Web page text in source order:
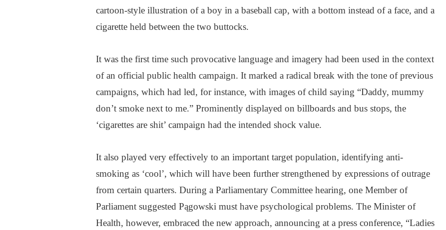
cartoon-style illustration of a boy in a baseball cap, with a bottom instead of a face, and a
cigarette held between the two buttocks.
It was the first time such provocative language and imagery had been used in the context
of an official public health campaign. It marked a radical break with the tone of previous
campaigns, which had led, for instance, with images of child saying “Daddy, mummy
don’t smoke next to me.” Prominently displayed on billboards and bus stops, the
‘cigarettes are shit’ campaign had the intended shock value.
It also played very effectively to an important target population, identifying anti-
smoking as ‘cool’, which will have been further strengthened by expressions of outrage
from certain quarters. During a Parliamentary Committee hearing, one Member of
Parliament suggested Pągowski must have psychological problems. The Minister of
Health, however, embraced the new approach, announcing at a press conference, “Ladies